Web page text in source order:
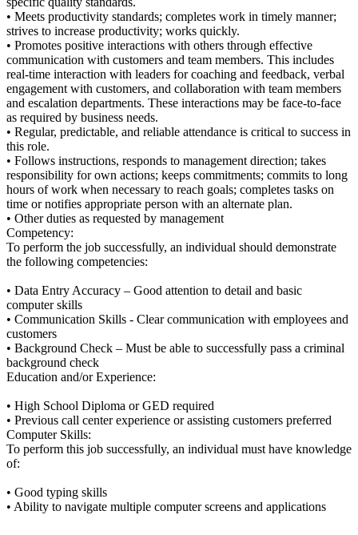
• Meets productivity standards; completes work in timely manner;
strives to increase productivity; works quickly.
• Promotes positive interactions with others through effective
communication with customers and team members. This includes
real-time interaction with leaders for coaching and feedback, verbal
engagement with customers, and collaboration with team members
and escalation departments. These interactions may be face-to-face
as required by business needs.
• Regular, predictable, and reliable attendance is critical to success in
this role.
• Follows instructions, responds to management direction; takes
responsibility for own actions; keeps commitments; commits to long
hours of work when necessary to reach goals; completes tasks on
time or notifies appropriate person with an alternate plan.
• Other duties as requested by management
Competency:
To perform the job successfully, an individual should demonstrate
the following competencies:
• Data Entry Accuracy – Good attention to detail and basic
computer skills
• Communication Skills - Clear communication with employees and
customers
• Background Check – Must be able to successfully pass a criminal
background check
Education and/or Experience:
• High School Diploma or GED required
• Previous call center experience or assisting customers preferred
Computer Skills:
To perform this job successfully, an individual must have knowledge
of:
• Good typing skills
• Ability to navigate multiple computer screens and applications